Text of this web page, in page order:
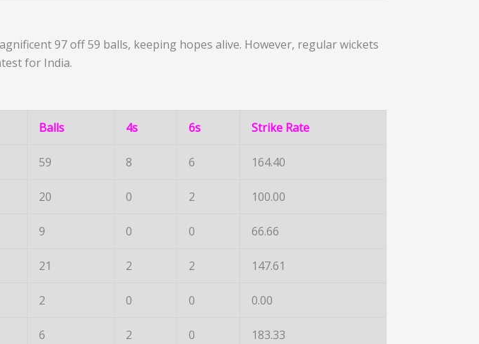
97 off 59 balls, keeping hopes alive. However, regular wickets
for India.
Balls 4s 6s Strike Rate
59 8 6 164.40
20 0 2 100.00
9 0 0 66.66
21 2 2 147.61
2 0 0 0.00
6 2 0 183.33